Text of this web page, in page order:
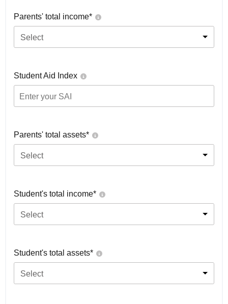
Parents' total income*
Select
Student Aid Index
Parents' total assets*
Select
Student's total income*
Select
Student's total assets*
Select